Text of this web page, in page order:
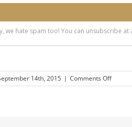
14th, 2015 | Comments Offon
How